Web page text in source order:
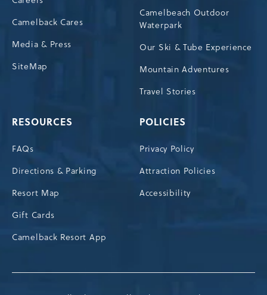
Camelback Cares
Media & Press
SiteMap
Camelbeach Outdoor
Waterpark
Our Ski & Tube Experience
Mountain Adventures
Travel Stories
RESOURCES
FAQs
Directions & Parking
Resort Map
Gift Cards
Camelback Resort App
POLICIES
Privacy Policy
Attraction Policies
Accessibility